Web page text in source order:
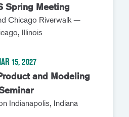
Spring Meeting
Chicago Riverwalk —
Illinois
15, 2027
and Modeling
Indianapolis, Indiana